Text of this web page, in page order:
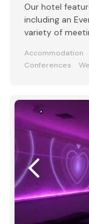
Our hotel
including an
variety of
Accommodation
Conferences